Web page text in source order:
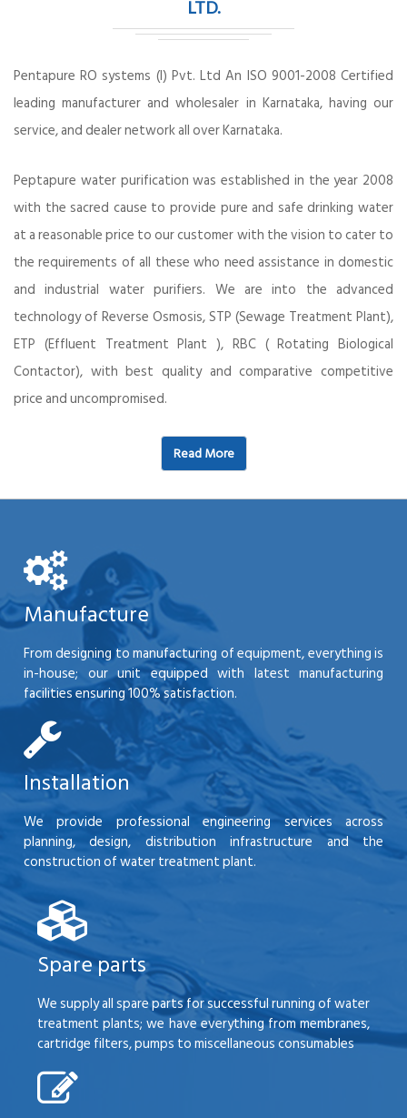
LTD.
Pentapure RO systems (I) Pvt. Ltd An ISO 9001-2008 Certified
leading manufacturer and wholesaler in Karnataka, having our
service, and dealer network all over Karnataka.
Peptapure water purification was established in the year 2008
with the sacred cause to provide pure and safe drinking water
at a reasonable price to our customer with the vision to cater to
the requirements of all these who need assistance in domestic
and industrial water purifiers. We are into the advanced
technology of Reverse Osmosis, STP (Sewage Treatment Plant),
ETP (Effluent Treatment Plant ), RBC ( Rotating Biological
Contactor), with best quality and comparative competitive
price and uncompromised.
Read More
Manufacture
From designing to manufacturing of equipment, everything is
in-house; our unit equipped with latest manufacturing
facilities ensuring 100% satisfaction.
Installation
We provide professional engineering services across
planning, design, distribution infrastructure and the
construction of water treatment plant.
Spare parts
We supply all spare parts for successful running of water
treatment plants; we have everything from membranes,
cartridge filters, pumps to miscellaneous consumables